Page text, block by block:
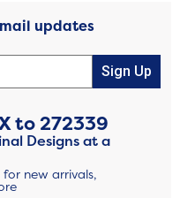
updates
Sign Up
to272339
Designs at a
for new arrivals,